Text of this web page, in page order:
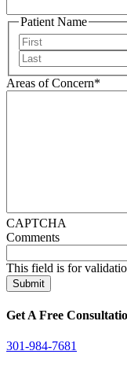
Patient Name
Areas of Concern*
CAPTCHA
Comments
This field is for
Get A Free
301-984-7681